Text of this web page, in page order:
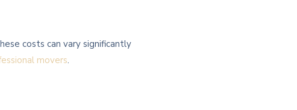
costs can vary significantly
movers.